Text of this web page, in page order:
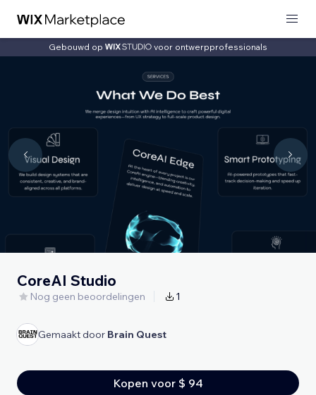
Gebouwd op voor ontwerpprofessionals
CoreAI Studio
Nog geen beoordelingen 1
Gemaakt door Brain Quest
Kopen voor $ 94